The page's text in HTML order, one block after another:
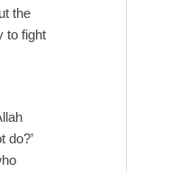
the
to fight
do?’